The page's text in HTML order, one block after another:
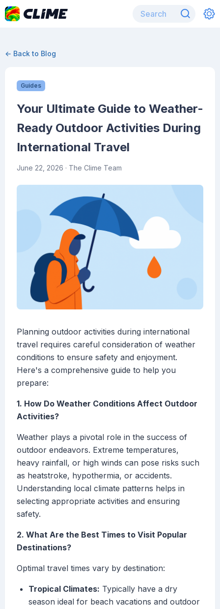
← Back to Blog
Guides
Your Ultimate Guide to Weather-
Ready Outdoor Activities During
International Travel
June 22, 2026 · The Clime Team
Planning outdoor activities during international
travel requires careful consideration of weather
conditions to ensure safety and enjoyment.
Here's a comprehensive guide to help you
prepare:
1. How Do Weather Conditions Affect Outdoor
Activities?
Weather plays a pivotal role in the success of
outdoor endeavors. Extreme temperatures,
heavy rainfall, or high winds can pose risks such
as heatstroke, hypothermia, or accidents.
Understanding local climate patterns helps in
selecting appropriate activities and ensuring
safety.
2. What Are the Best Times to Visit Popular
Destinations?
Optimal travel times vary by destination:
Tropical Climates: Typically have a dry
season ideal for beach vacations and outdoor